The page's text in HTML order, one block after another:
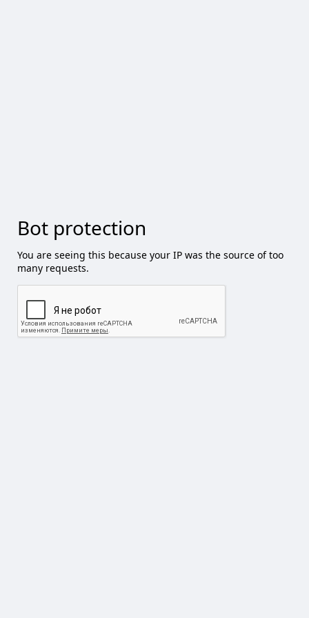
Bot protection
You are seeing this because your IP was the source of too
many requests.